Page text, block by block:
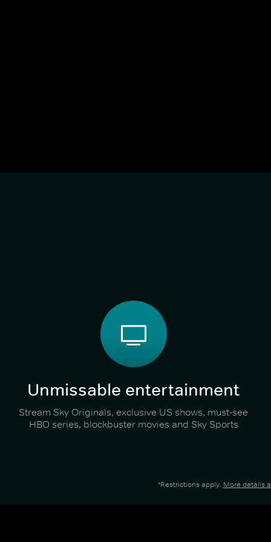
Unmissable entertainment
Stream Sky Originals, exclusive US shows, must-see
HBO series, blockbuster movies and Sky Sports
*Restrictions apply. More details